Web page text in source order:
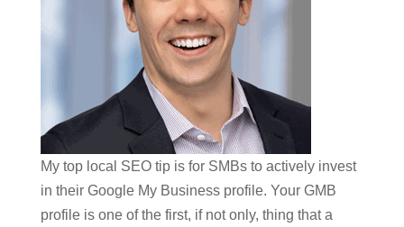
My top local SEO tip is for SMBs to actively invest
in their Google My Business profile. Your GMB
profile is one of the first, if not only, thing that a